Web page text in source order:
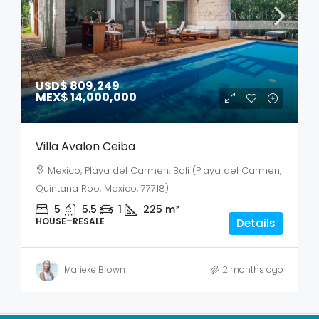
USD$ 809,249
MEX$ 14,000,000
Villa Avalon Ceiba
Mexico, Playa del Carmen, Bali (Playa del Carmen,
Quintana Roo, Mexico, 77718)
5 5.5 1 225 m²
HOUSE–RESALE Details
Marieke Brown 2 months ago